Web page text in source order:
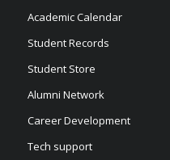
Academic Calendar
Student Records
Student Store
Alumni Network
Career Development
Tech support